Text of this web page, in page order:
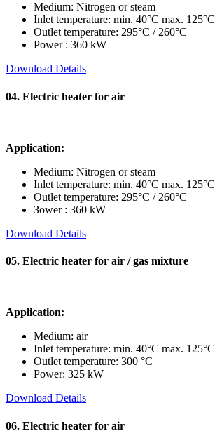
Medium: Nitrogen or steam
Inlet temperature: min. 40°C max. 125°C
Outlet temperature: 295°C / 260°C
Power : 360 kW
Download Details
04. Electric heater for air
Application:
Medium: Nitrogen or steam
Inlet temperature: min. 40°C max. 125°C
Outlet temperature: 295°C / 260°C
Зower : 360 kW
Download Details
05. Electric heater for air / gas mixture
Application:
Medium: air
Inlet temperature: min. 40°C max. 125°C
Outlet temperature: 300 °C
Power: 325 kW
Download Details
06. Electric heater for air